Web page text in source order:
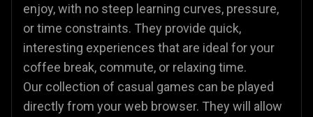
enjoy, with no steep learning curves, pressure,
or time constraints. They provide quick,
interesting experiences that are ideal for your
coffee break, commute, or relaxing time.
Our collection of casual games can be played
directly from your web browser. They will allow